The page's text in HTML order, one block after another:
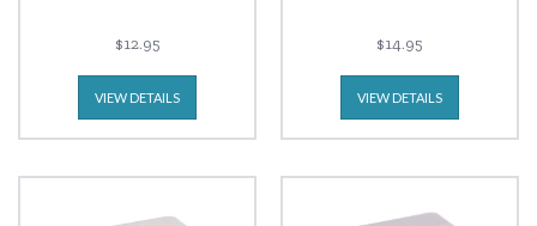
$12.95
VIEW DETAILS
$14.95
VIEW DETAILS